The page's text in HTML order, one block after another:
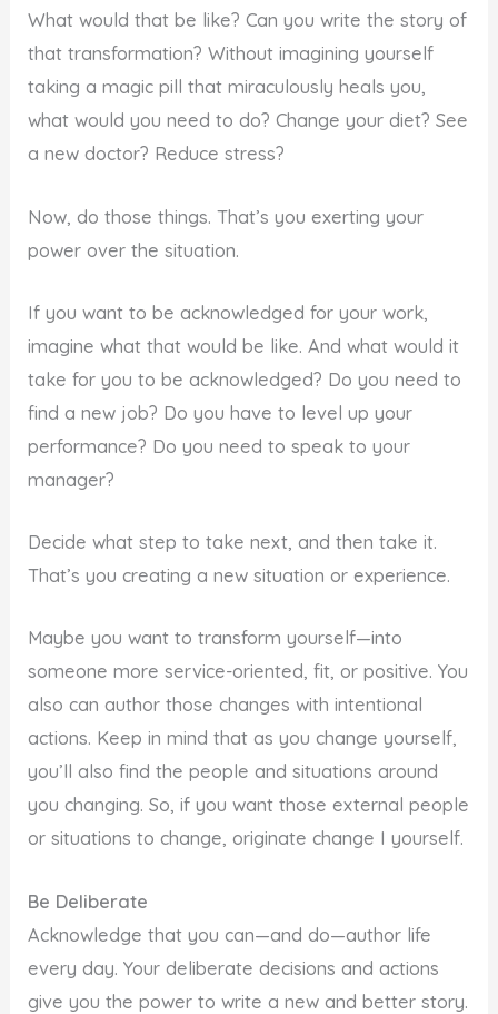
What would that be like? Can you write the story of
that transformation? Without imagining yourself
taking a magic pill that miraculously heals you,
what would you need to do? Change your diet? See
a new doctor? Reduce stress?
Now, do those things. That’s you exerting your
power over the situation.
If you want to be acknowledged for your work,
imagine what that would be like. And what would it
take for you to be acknowledged? Do you need to
find a new job? Do you have to level up your
performance? Do you need to speak to your
manager?
Decide what step to take next, and then take it.
That’s you creating a new situation or experience.
Maybe you want to transform yourself—into
someone more service-oriented, fit, or positive. You
also can author those changes with intentional
actions. Keep in mind that as you change yourself,
you’ll also find the people and situations around
you changing. So, if you want those external people
or situations to change, originate change I yourself.
Be Deliberate
Acknowledge that you can—and do—author life
every day. Your deliberate decisions and actions
give you the power to write a new and better story.